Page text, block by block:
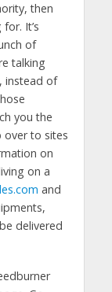
then
It’s
of
talking
instead of
you the
over to sites
on
on a
and
delivered